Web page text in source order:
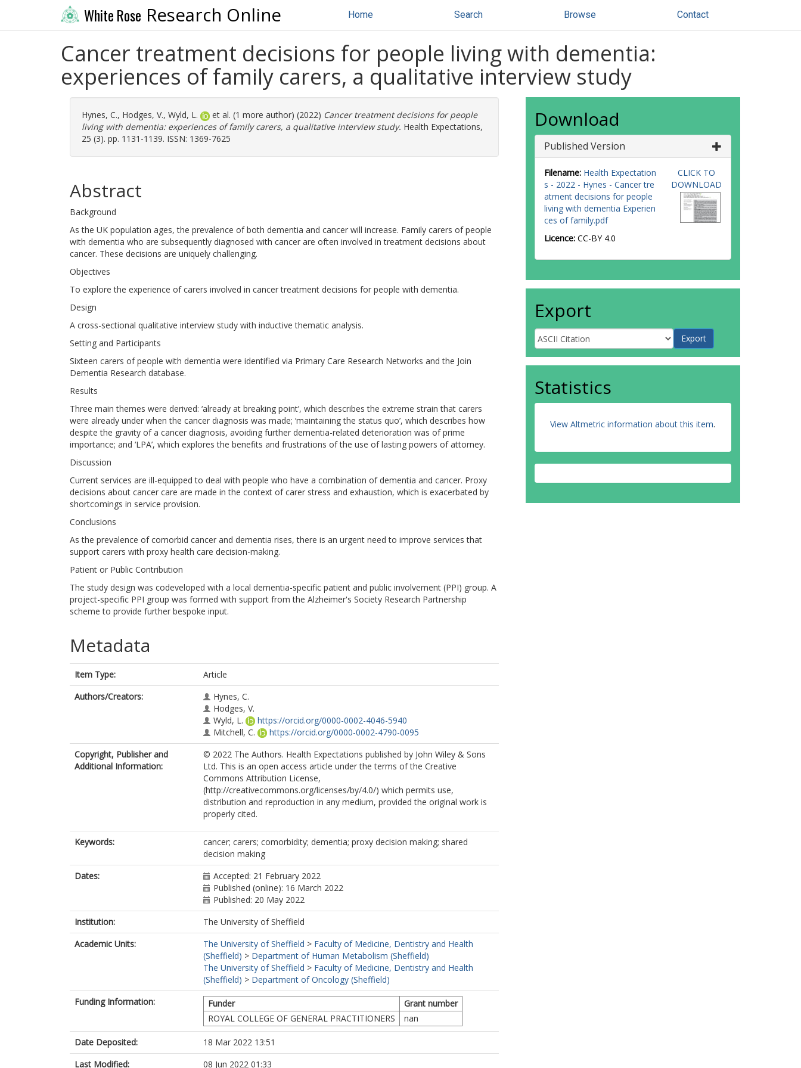
White Rose Research Online Home Search Browse Contact
Cancer treatment decisions for people living with dementia:
experiences of family carers, a qualitative interview study
Hynes, C., Hodges, V., Wyld, L. et al. (1 more author) (2022) Cancer treatment decisions for people
living with dementia: experiences of family carers, a qualitative interview study. Health Expectations,
25 (3). pp. 1131-1139. ISSN: 1369-7625
Abstract
Background
As the UK population ages, the prevalence of both dementia and cancer will increase. Family carers of people
with dementia who are subsequently diagnosed with cancer are often involved in treatment decisions about
cancer. These decisions are uniquely challenging.
Objectives
To explore the experience of carers involved in cancer treatment decisions for people with dementia.
Design
A cross-sectional qualitative interview study with inductive thematic analysis.
Setting and Participants
Sixteen carers of people with dementia were identified via Primary Care Research Networks and the Join
Dementia Research database.
Results
Three main themes were derived: ‘already at breaking point’, which describes the extreme strain that carers
were already under when the cancer diagnosis was made; ‘maintaining the status quo’, which describes how
despite the gravity of a cancer diagnosis, avoiding further dementia-related deterioration was of prime
importance; and ‘LPA’, which explores the benefits and frustrations of the use of lasting powers of attorney.
Discussion
Current services are ill-equipped to deal with people who have a combination of dementia and cancer. Proxy
decisions about cancer care are made in the context of carer stress and exhaustion, which is exacerbated by
shortcomings in service provision.
Conclusions
As the prevalence of comorbid cancer and dementia rises, there is an urgent need to improve services that
support carers with proxy health care decision-making.
Patient or Public Contribution
The study design was codeveloped with a local dementia-specific patient and public involvement (PPI) group. A
project-specific PPI group was formed with support from the Alzheimer's Society Research Partnership
scheme to provide further bespoke input.
Metadata
Item Type:
Article
Authors/Creators:
Hynes, C.
Hodges, V.
Wyld, L.
https://orcid.org/0000-0002-4046-5940
Mitchell, C.
https://orcid.org/0000-0002-4790-0095
Copyright, Publisher and
Additional Information:
© 2022 The Authors. Health Expectations published by John Wiley & Sons
Ltd. This is an open access article under the terms of the Creative
Commons Attribution License,
(http://creativecommons.org/licenses/by/4.0/) which permits use,
distribution and reproduction in any medium, provided the original work is
properly cited.
Keywords:
cancer; carers; comorbidity; dementia; proxy decision making; shared
decision making
Dates:
Accepted: 21 February 2022
Published (online): 16 March 2022
Published: 20 May 2022
Institution:
The University of Sheffield
Academic Units:
The University of Sheffield > Faculty of Medicine, Dentistry and Health
(Sheffield) > Department of Human Metabolism (Sheffield)
The University of Sheffield > Faculty of Medicine, Dentistry and Health
(Sheffield) > Department of Oncology (Sheffield)
Funding Information:
Funder
Grant number
ROYAL COLLEGE OF GENERAL PRACTITIONERS
nan
Date Deposited:
18 Mar 2022 13:51
Last Modified:
08 Jun 2022 01:33
Download
Published Version
Filename: Health Expectation
s - 2022 - Hynes - Cancer tre
atment decisions for people
living with dementia Experien
ces of family.pdf
Licence: CC-BY 4.0
CLICK TO
DOWNLOAD
Export
Statistics
View Altmetric information about this item.